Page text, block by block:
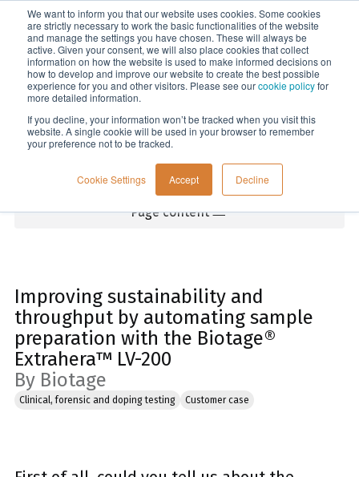
We want to inform you that our website uses cookies. Some cookies
are strictly necessary to work the basic functionalities of the website
and manage the settings you have chosen. These will always be
active. Given your consent, we will also place cookies that collect
information on how the website is used to make informed decisions on
how to develop and improve our website to create the best possible
experience for you and other visitors. Please see ourcookie policyfor
more detailed information.
If you decline, your information won’t be tracked when you visit this
website. A single cookie will be used in your browser to remember
your preference not to be tracked.
Cookie Settings Accept Decline
Menu
Home
Page content
Improving sustainability and
throughput by automating sample
preparation with the Biotage®
Extrahera™ LV-200
By Biotage
Clinical, forensic and doping testing Customer case